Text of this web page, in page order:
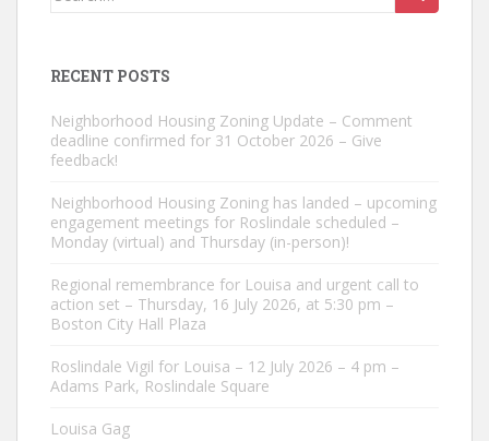
RECENT POSTS
Neighborhood Housing Zoning Update – Comment
deadline confirmed for 31 October 2026 – Give
feedback!
Neighborhood Housing Zoning has landed – upcoming
engagement meetings for Roslindale scheduled –
Monday (virtual) and Thursday (in-person)!
Regional remembrance for Louisa and urgent call to
action set – Thursday, 16 July 2026, at 5:30 pm –
Boston City Hall Plaza
Roslindale Vigil for Louisa – 12 July 2026 – 4 pm –
Adams Park, Roslindale Square
Louisa Gag